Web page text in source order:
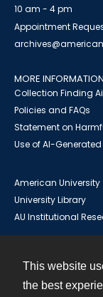
This website
the best
10 am - 4 pm
Appointment
MORE INFORMATION
Collection Finding
Policies and FAQs
Statement on
Use of AI-
American University
University Library
AU Institutional